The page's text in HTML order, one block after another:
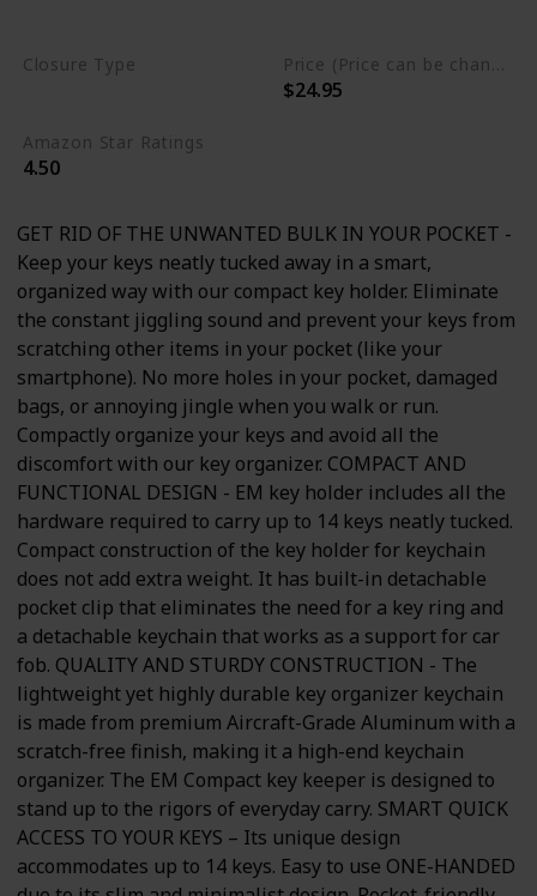
Closure Type
$24.95
Amazon Star Ratings
4.50
GET RID OF THE UNWANTED BULK IN YOUR POCKET -
Keep your keys neatly tucked away in a smart,
organized way with our compact key holder. Eliminate
the constant jiggling sound and prevent your keys from
scratching other items in your pocket (like your
smartphone). No more holes in your pocket, damaged
bags, or annoying jingle when you walk or run.
Compactly organize your keys and avoid all the
discomfort with our key organizer. COMPACT AND
FUNCTIONAL DESIGN - EM key holder includes all the
hardware required to carry up to 14 keys neatly tucked.
Compact construction of the key holder for keychain
does not add extra weight. It has built-in detachable
pocket clip that eliminates the need for a key ring and
a detachable keychain that works as a support for car
fob. QUALITY AND STURDY CONSTRUCTION - The
lightweight yet highly durable key organizer keychain
is made from premium Aircraft-Grade Aluminum with a
scratch-free finish, making it a high-end keychain
organizer. The EM Compact key keeper is designed to
stand up to the rigors of everyday carry. SMART QUICK
ACCESS TO YOUR KEYS – Its unique design
accommodates up to 14 keys. Easy to use ONE-HANDED